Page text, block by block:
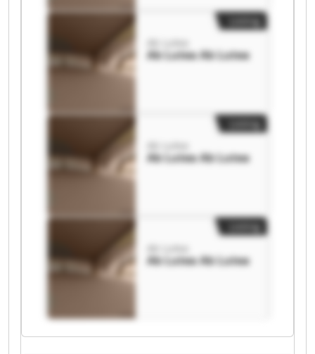
Ab Lutea
Ab Lutea Ab Lutea
Ab Lutea
Ab Lutea Ab Lutea
Ab Lutea
Ab Lutea Ab Lutea